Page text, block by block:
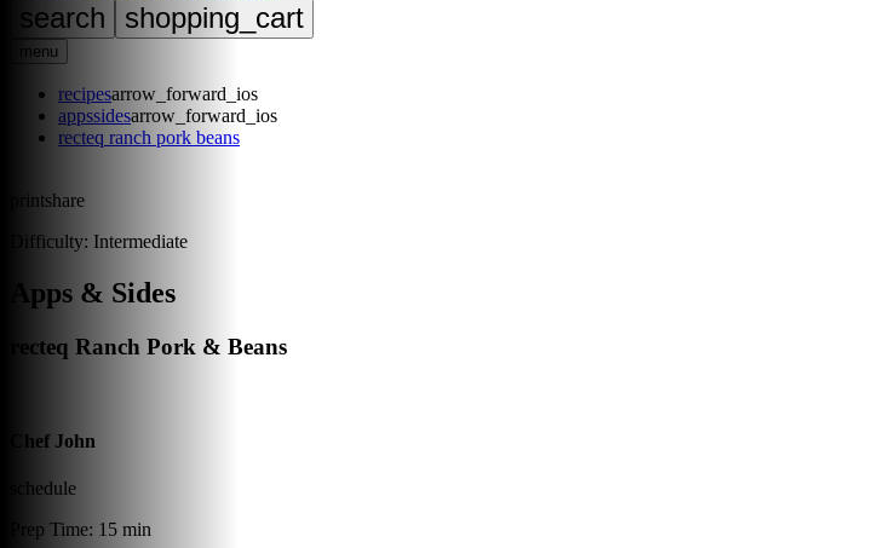
search shopping_cart
menu
recipesarrow_forward_ios
appssidesarrow_forward_ios
recteq ranch pork beans
printshare
Difficulty: Intermediate
Apps & Sides
recteq Ranch Pork & Beans
Chef John
schedule
Prep Time: 15 min